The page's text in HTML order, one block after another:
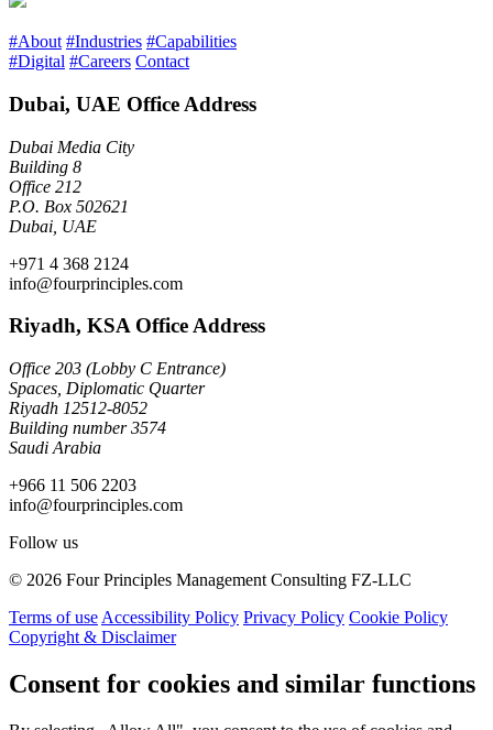
#About #Industries #Capabilities
#Digital #Careers Contact
Dubai, UAE Office Address
Dubai Media City
Building 8
Office 212
P.O. Box 502621
Dubai, UAE
+971 4 368 2124
info@fourprinciples.com
Riyadh, KSA Office Address
Office 203 (Lobby C Entrance)
Spaces, Diplomatic Quarter
Riyadh 12512-8052
Building number 3574
Saudi Arabia
+966 11 506 2203
info@fourprinciples.com
Follow us
© 2026 Four Principles Management Consulting FZ-LLC
Terms of use Accessibility Policy Privacy Policy Cookie Policy
Copyright & Disclaimer
Consent for cookies and similar functions